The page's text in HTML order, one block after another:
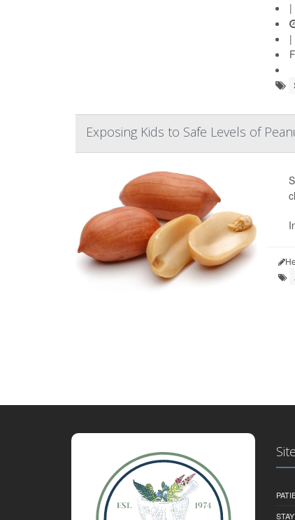
|
|
Exposing Kids to Safe Levels of